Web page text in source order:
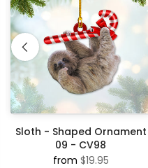
Sloth - Shaped Ornament
09 - CV98
from $19.95